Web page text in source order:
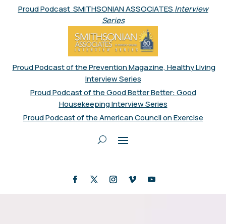
Proud Podcast SMITHSONIAN ASSOCIATES Interview
Series
Proud Podcast of the Prevention Magazine, Healthy Living
Interview Series
Proud Podcast of the Good Better Better: Good
Housekeeping Interview Series
Proud Podcast of the American Council on Exercise